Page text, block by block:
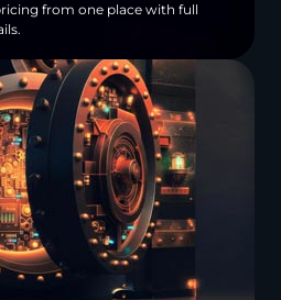
from one place with full